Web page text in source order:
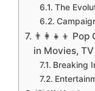
The
👨‍👩‍👧‍👦
in Movies,
Breaking